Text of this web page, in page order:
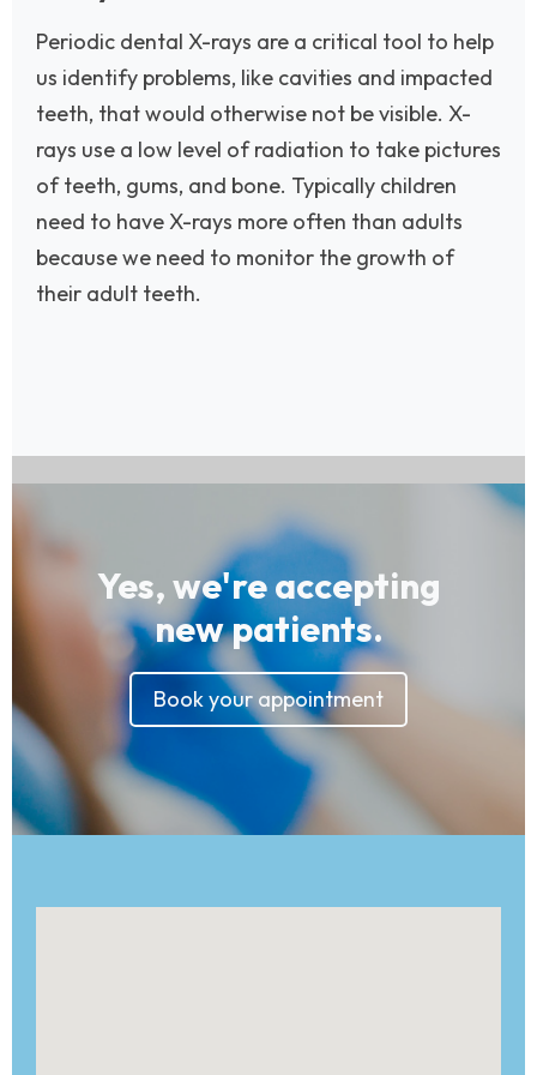
Periodic dental X-rays are a critical tool to help
us identify problems, like cavities and impacted
teeth, that would otherwise not be visible. X-
rays use a low level of radiation to take pictures
of teeth, gums, and bone. Typically children
need to have X-rays more often than adults
because we need to monitor the growth of
their adult teeth.
Yes, we're accepting
new patients.
Book your appointment